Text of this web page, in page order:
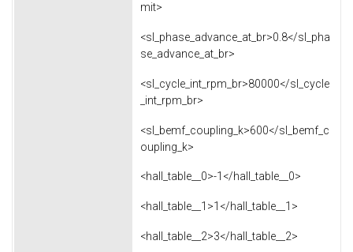
mit>
<sl_phase_advance_at_br>0.8</sl_pha
se_advance_at_br>
<sl_cycle_int_rpm_br>80000</sl_cycle
_int_rpm_br>
<sl_bemf_coupling_k>600</sl_bemf_c
oupling_k>
<hall_table__0>-1</hall_table__0>
<hall_table__1>1</hall_table__1>
<hall_table__2>3</hall_table__2>